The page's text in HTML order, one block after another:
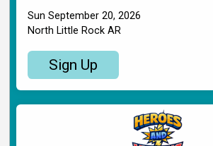
Sun September 20, 2026
North Little Rock AR
Sign Up